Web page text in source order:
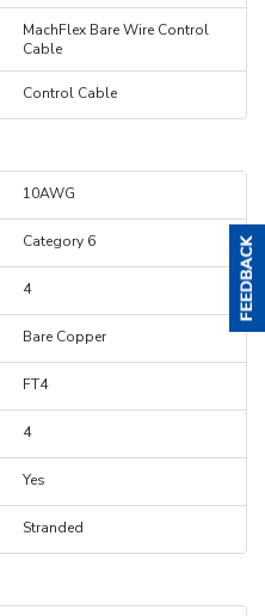
MachFlex Bare Wire Control
Cable
Control Cable
10AWG
Category 6
4
Bare Copper
FT4
4
Yes
Stranded